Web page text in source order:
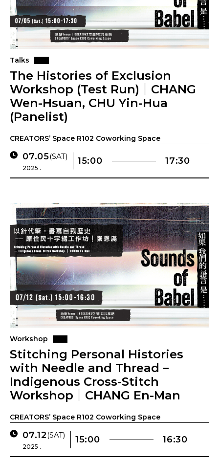
Talks
The Histories of Exclusion
Workshop (Test Run)｜CHANG
Wen-Hsuan, CHU Yin-Hua
(Panelist)
CREATORS’ Space R102 Coworking Space
07.05(SAT)
2025 .
15:00 17:30
Workshop
Stitching Personal Histories
with Needle and Thread –
Indigenous Cross-Stitch
Workshop｜CHANG En-Man
CREATORS’ Space R102 Coworking Space
07.12(SAT)
2025 .
15:00 16:30